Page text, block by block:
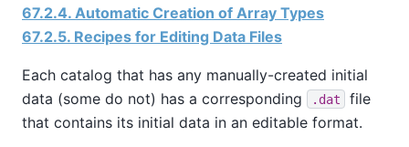
67.2.4. Automatic Creation of Array Types
67.2.5. Recipes for Editing Data Files
Each catalog that has any manually-created initial
data (some do not) has a corresponding
.dat
file
that contains its initial data in an editable format.